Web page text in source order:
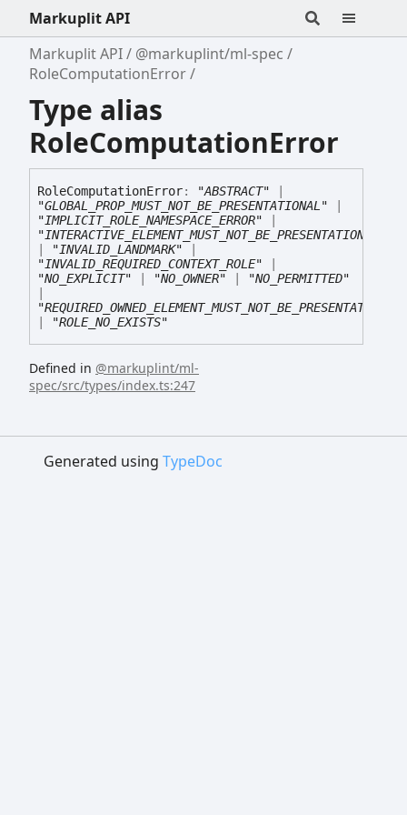
Markuplit API
Markuplit API
@markuplint/ml-spec
RoleComputationError
Type alias
RoleComputationError
RoleComputationError: "ABSTRACT"
"GLOBAL_PROP_MUST_NOT_BE_PRESENTATIONAL"
"IMPLICIT_ROLE_NAMESPACE_ERROR"
"INTERACTIVE_ELEMENT_MUST_NOT_BE_PRESENTATIONAL"
"INVALID_LANDMARK"
"INVALID_REQUIRED_CONTEXT_ROLE"
"NO_EXPLICIT"
"NO_OWNER"
"NO_PERMITTED"
"REQUIRED_OWNED_ELEMENT_MUST_NOT_BE_PRESENTATIONAL"
"ROLE_NO_EXISTS"
Defined in @markuplint/ml-
spec/src/types/index.ts:247
Generated using TypeDoc